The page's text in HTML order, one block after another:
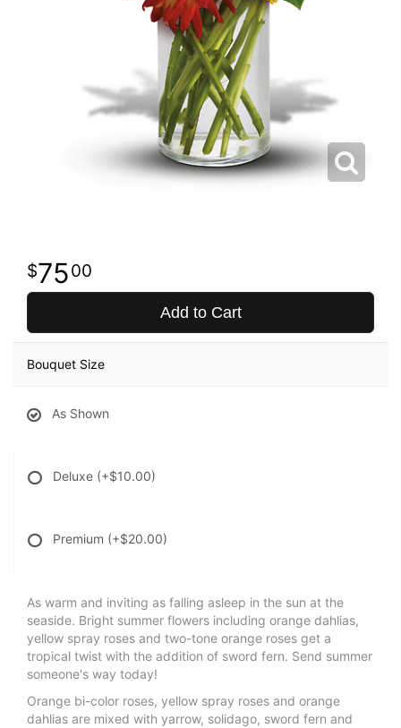
7500
Add to Cart
Bouquet Size
As Shown
Deluxe (+$10.00)
Premium (+$20.00)
As warm and inviting as falling asleep in the sun at the
seaside. Bright summer flowers including orange dahlias,
yellow spray roses and two-tone orange roses get a
tropical twist with the addition of sword fern. Send summer
someone's way today!
Orange bi-color roses, yellow spray roses and orange
dahlias are mixed with yarrow, solidago, sword fern and